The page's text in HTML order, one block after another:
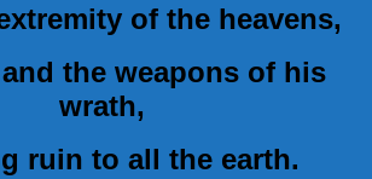
of the heavens,
the weapons of his
wrath,
ruin to all the earth.